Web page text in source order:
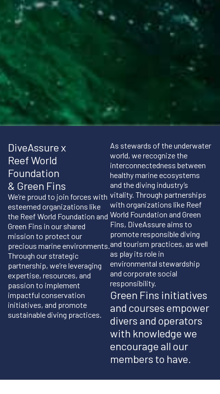
DiveAssure x
Reef World
Foundation
& Green Fins
We’re proud to join forces with
esteemed organizations like
the Reef World Foundation and
Green Fins in our shared
mission to protect our
precious marine environments.
Through our strategic
partnership, we’re leveraging
expertise, resources, and
passion to implement
impactful conservation
initiatives, and promote
sustainable diving practices.
As stewards of the underwater
world, we recognize the
interconnectedness between
healthy marine ecosystems
and the diving industry’s
vitality. Through partnerships
with organizations like Reef
World Foundation and Green
Fins, DiveAssure aims to
promote responsible diving
and tourism practices, as well
as play its role in
environmental stewardship
and corporate social
responsibility.
Green Fins initiatives
and courses empower
divers and operators
with knowledge we
encourage all our
members to have.